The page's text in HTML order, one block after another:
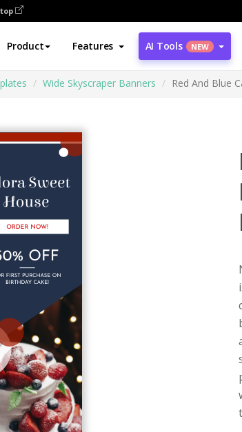
Product Features AI Tools NEW
Wide Skyscraper Banners Red And Blue